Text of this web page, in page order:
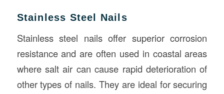
Stainless Steel Nails
Stainless steel nails offer superior corrosion
resistance and are often used in coastal areas
where salt air can cause rapid deterioration of
other types of nails. They are ideal for securing